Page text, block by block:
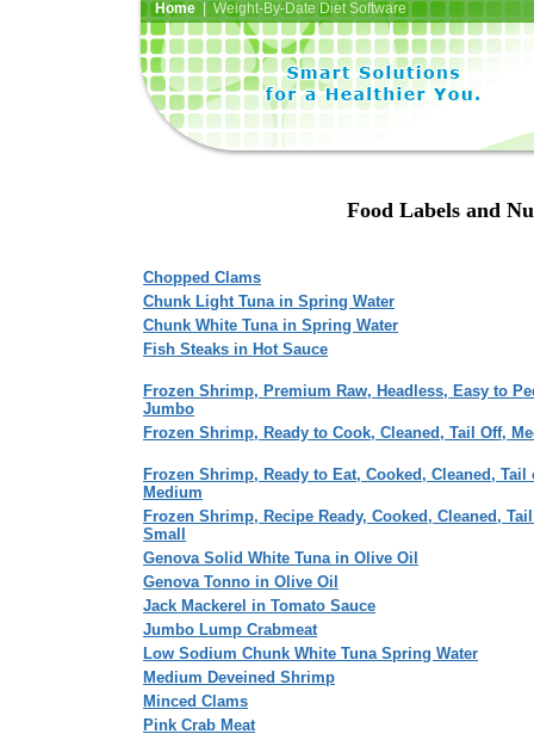
Home| Weight-By-Date Diet Software
Food Labels and
Chopped Clams
Chunk Light Tuna in Spring Water
Chunk White Tuna in Spring Water
Fish Steaks in Hot Sauce
Frozen Shrimp, Premium Raw, Headless, Easy to
Jumbo
Frozen Shrimp, Ready to Cook, Cleaned, Tail Off,
Frozen Shrimp, Ready to Eat, Cooked, Cleaned, Tail
Medium
Frozen Shrimp, Recipe Ready, Cooked, Cleaned,
Small
Genova Solid White Tuna in Olive Oil
Genova Tonno in Olive Oil
Jack Mackerel in Tomato Sauce
Jumbo Lump Crabmeat
Low Sodium Chunk White Tuna Spring Water
Medium Deveined Shrimp
Minced Clams
Pink Crab Meat